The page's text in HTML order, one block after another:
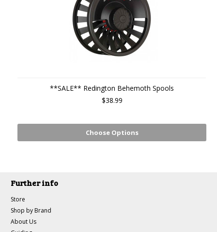
**SALE** Redington Behemoth Spools
$38.99
Choose Options
Further info
Store
Shop by Brand
About Us